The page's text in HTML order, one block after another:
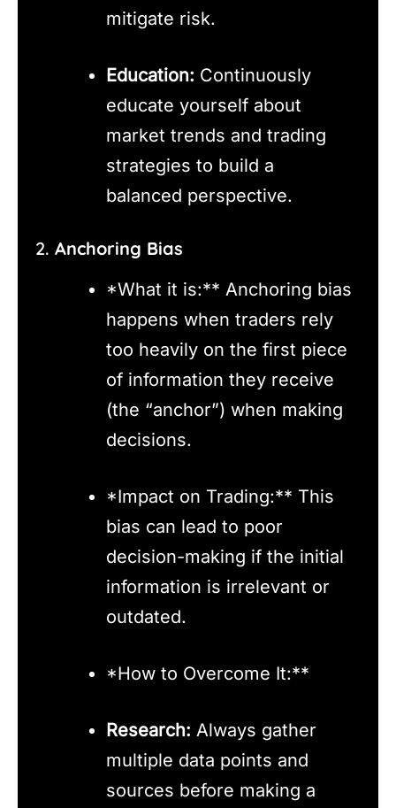
mitigate risk.
Education: Continuously
educate yourself about
market trends and trading
strategies to build a
balanced perspective.
2. Anchoring Bias
*What it is:** Anchoring bias
happens when traders rely
too heavily on the first piece
of information they receive
(the “anchor”) when making
decisions.
*Impact on Trading:** This
bias can lead to poor
decision-making if the initial
information is irrelevant or
outdated.
*How to Overcome It:**
Research: Always gather
multiple data points and
sources before making a